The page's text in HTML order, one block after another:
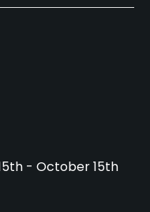
- October 15th